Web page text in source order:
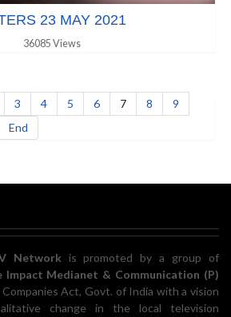
23 MAY 2021
36085 Views
3 4 5 6 7 8
9
End
Network is promoted by a group of
Impact Medianet & Communication (P)
Act, Govt. of India with a vision
change in the local television